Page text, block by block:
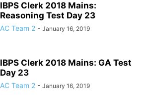
IBPS Clerk 2018 Mains:
Reasoning Test Day 23
AC Team 2 - January 16, 2019
IBPS Clerk 2018 Mains: GA Test
Day 23
AC Team 2 - January 16, 2019